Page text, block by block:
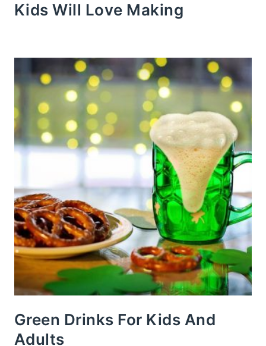
Kids Will Love Making
Green Drinks For Kids And
Adults